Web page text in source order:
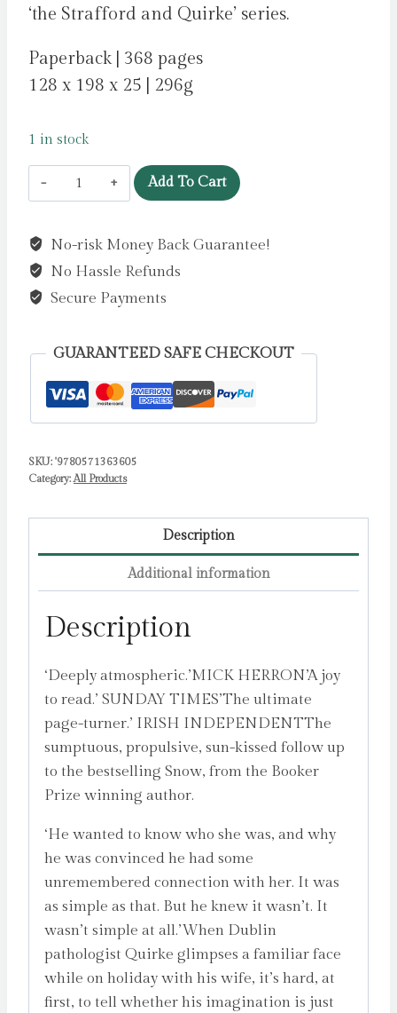
‘the Strafford and Quirke’ series.
Paperback | 368 pages
128 x 198 x 25 | 296g
1 in stock
April
in
:
A
Strafford
Quirke
Mystery
John
quantity
Add To Cart
No-risk Money Back Guarantee!
No Hassle Refunds
Secure Payments
GUARANTEED SAFE CHECKOUT
SKU: '9780571363605
Category: All Products
Description
Additional information
Description
‘Deeply atmospheric.’MICK HERRON’A joy
to read.’ SUNDAY TIMES’The ultimate
page-turner.’ IRISH INDEPENDENTThe
sumptuous, propulsive, sun-kissed follow up
to the bestselling Snow, from the Booker
Prize winning author.
‘He wanted to know who she was, and why
he was convinced he had some
unremembered connection with her. It was
as simple as that. But he knew it wasn’t. It
wasn’t simple at all.’When Dublin
pathologist Quirke glimpses a familiar face
while on holiday with his wife, it’s hard, at
first, to tell whether his imagination is just